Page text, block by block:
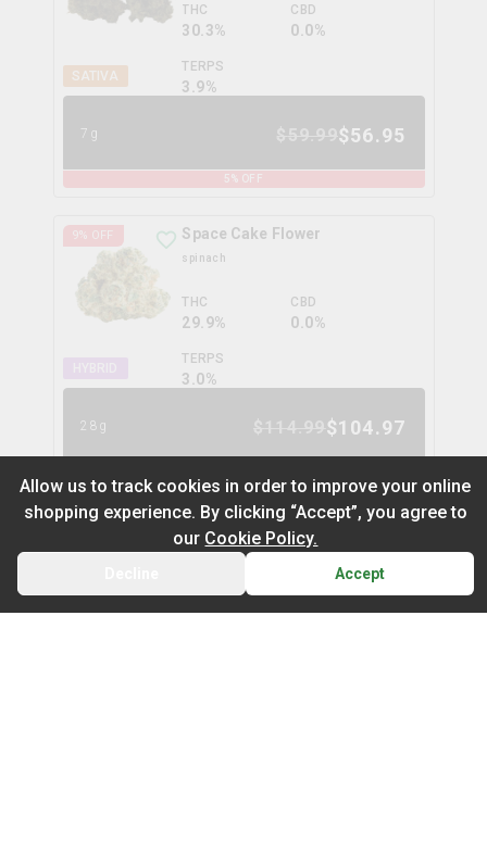
SATIVA
THC
30.3%
CBD
0.0%
TERPS
3.9%
7g $56.95
5% OFF
9% OFF Space Cake Flower
spinach
THC
29.9%
CBD
0.0%
TERPS
3.0%
28g $104.97
Nugz Indica Flower
nugz
THC
29.2%
CBD
0.0%
CART
Allow us to track cookies in order to improve your online
shopping experience. By clicking “Accept”, you agree to
our Cookie Policy.
Accept